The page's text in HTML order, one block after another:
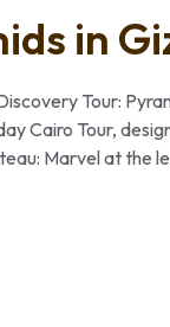
in
Tour:
Cairo Tour,
Marvel at the